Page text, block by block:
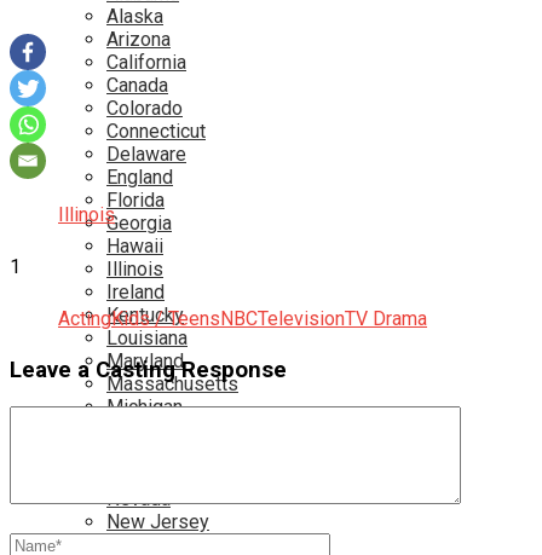
Alaska
Arizona
California
Canada
Colorado
Connecticut
Delaware
England
Florida
Georgia
Hawaii
Illinois
Ireland
Kentucky
Louisiana
Maryland
Massachusetts
Michigan
Nevada
New Jersey
Illinois
1
ActingKids / TeensNBCTelevisionTV Drama
Leave a Casting Response